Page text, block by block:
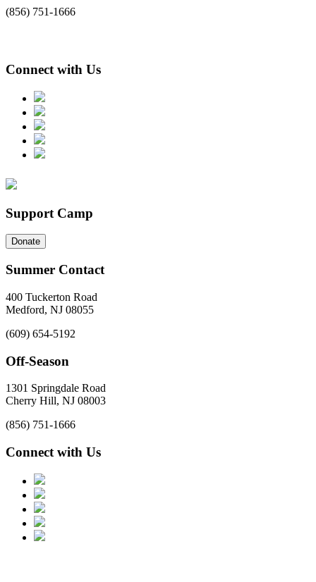
(856) 751-1666
Connect with Us
Support Camp
Donate
Summer Contact
400 Tuckerton Road
Medford, NJ 08055
(609) 654-5192
Off-Season
1301 Springdale Road
Cherry Hill, NJ 08003
(856) 751-1666
Connect with Us